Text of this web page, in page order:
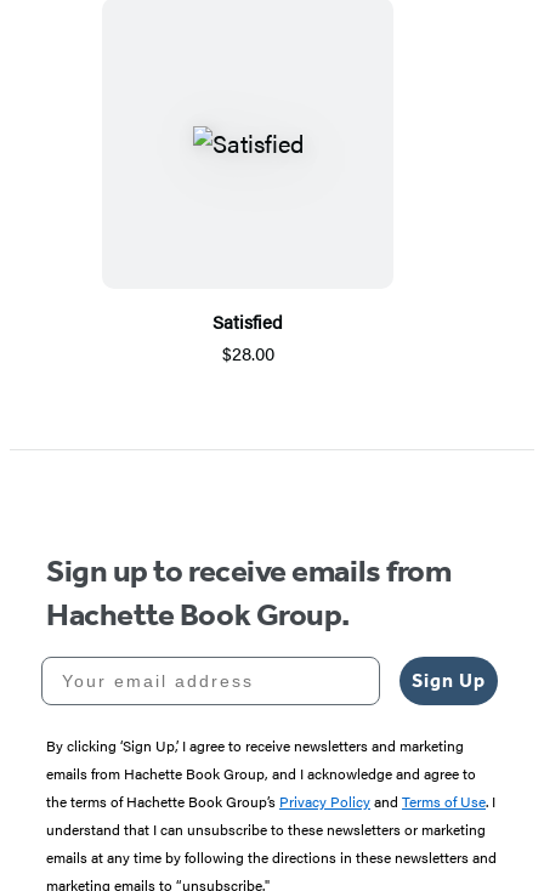
Satisfied
$28.00
Sign up to receive emails from
Hachette Book Group.
Your email address
Sign Up
By clicking ‘Sign Up,’ I agree to receive newsletters and marketing
emails from Hachette Book Group, and I acknowledge and agree to
the terms of Hachette Book Group’s Privacy Policyand Terms of Use. I
understand that I can unsubscribe to these newsletters or marketing
emails at any time by following the directions in these newsletters and
marketing emails to “unsubscribe."